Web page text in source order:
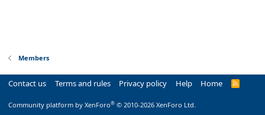
Members
Contact us Terms and rules Privacy policy Help Home
R
Community platform by XenForo® © 2010-2026 XenForo Ltd.